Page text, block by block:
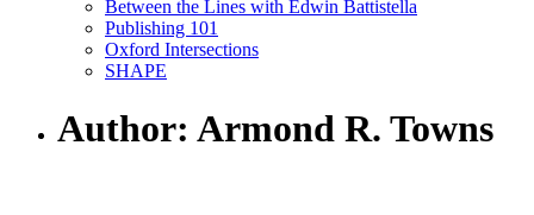
Between the Lines with Edwin Battistella
Publishing 101
Oxford Intersections
SHAPE
Author: Armond R. Towns